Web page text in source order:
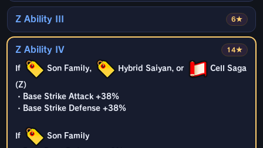
6★
Z Ability III
14★
Z Ability IV
If Son Family, Hybrid Saiyan, or Cell Saga
(Z)
・Base Strike Attack +38%
・Base Strike Defense +38%
If Son Family